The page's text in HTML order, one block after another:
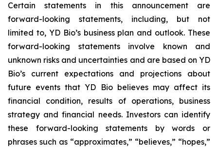
Certain statements in this announcement are
forward-looking statements, including, but not
limited to, YD Bio’s business plan and outlook. These
forward-looking statements involve known and
unknown risks and uncertainties and are based on YD
Bio’s current expectations and projections about
future events that YD Bio believes may affect its
financial condition, results of operations, business
strategy and financial needs. Investors can identify
these forward-looking statements by words or
phrases such as “approximates,” “believes,” “hopes,”